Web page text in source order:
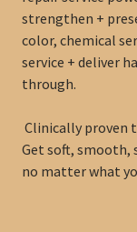
strengthen +
color, chemical
service + deliver
through.
Clinically proven
Get soft, smooth,
no matter what